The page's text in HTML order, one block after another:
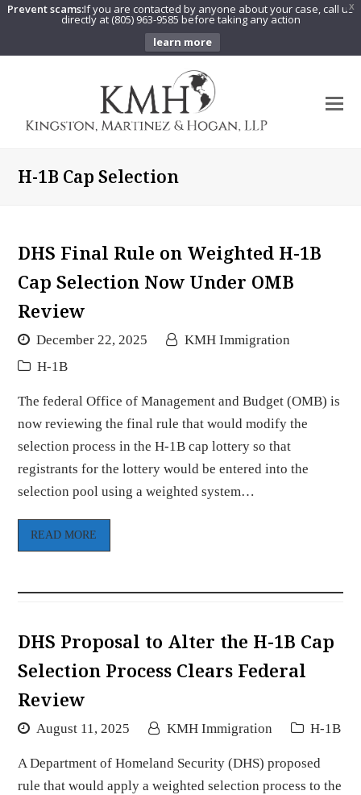
X
Prevent scams:If you are contacted by anyone about your case, call us
directly at (805) 963-9585 before taking any action
learn more
H-1B Cap Selection
DHS Final Rule on Weighted H-1B
Cap Selection Now Under OMB
Review
December 22, 2025
KMH Immigration
H-1B
The federal Office of Management and Budget (OMB) is
now reviewing the final rule that would modify the
selection process in the H-1B cap lottery so that
registrants for the lottery would be entered into the
selection pool using a weighted system…
READ MORE
DHS Proposal to Alter the H-1B Cap
Selection Process Clears Federal
Review
August 11, 2025 KMH Immigration H-1B
A Department of Homeland Security (DHS) proposed
rule that would apply a weighted selection process to the